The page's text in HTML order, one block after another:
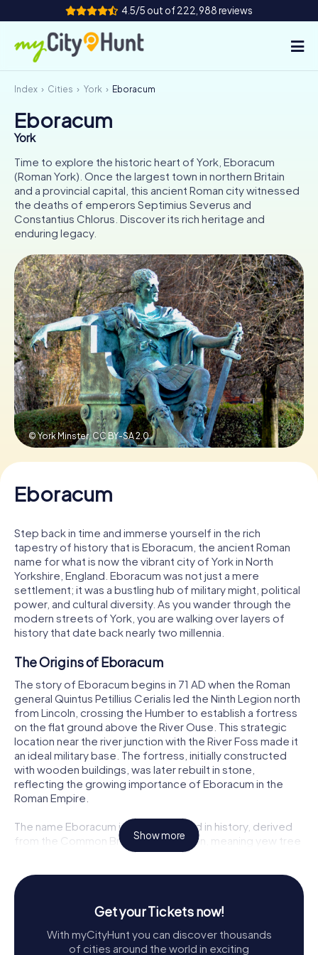
4.5/5 out of 222,988 reviews
How it works
Cities
Tours
Team Building
Tickets
INT AT CH
DE
ES
FR UK
IE
IT
NL
Book Tickets
Buy Gift Vouchers
Index Cities York Eboracum
Eboracum
York
Time to explore the historic heart of York, Eboracum
(Roman York). Once the largest town in northern Britain
and a provincial capital, this ancient Roman city witnessed
the deaths of emperors Septimius Severus and
Constantius Chlorus. Discover its rich heritage and
enduring legacy.
© York Minster,CC BY-SA 2.0
Eboracum
Step back in time and immerse yourself in the rich
tapestry of history that is Eboracum, the ancient Roman
name for what is now the vibrant city of York in North
Yorkshire, England. Eboracum was not just a mere
settlement; it was a bustling hub of military might, political
power, and cultural diversity. As you wander through the
modern streets of York, you are walking over layers of
history that date back nearly two millennia.
The Origins of Eboracum
The story of Eboracum begins in 71 AD when the Roman
general Quintus Petillius Cerialis led the Ninth Legion north
from Lincoln, crossing the Humber to establish a fortress
on the flat ground above the River Ouse. This strategic
location near the river junction with the River Foss made it
an ideal military base. The fortress, initially constructed
with wooden buildings, was later rebuilt in stone,
reflecting the growing importance of Eboracum in the
Roman Empire.
The name Eboracum itself is steeped in history, derived
from the Common Brittonic *Eburākon, meaning yew tree
place. This name was Latinized to Eboracum, a practice
attracted a civilian settlement, which grew into a thriving
town, especially on the southeastern side of the fortress
and along the main road leading southwest.
Military Significance
Show more
Get your Tickets now!
With myCityHunt you can discover thousands
of cities around the world in exciting